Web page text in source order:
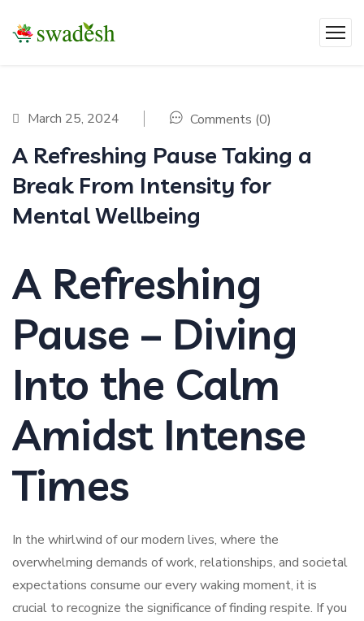
March 25, 2024 Comments (0)
A Refreshing Pause Taking a
Break From Intensity for
Mental Wellbeing
A Refreshing
Pause – Diving
Into the Calm
Amidst Intense
Times
In the whirlwind of our modern lives, where the
overwhelming demands of work, relationships, and societal
expectations consume our every waking moment, it is
crucial to recognize the significance of finding respite. If you